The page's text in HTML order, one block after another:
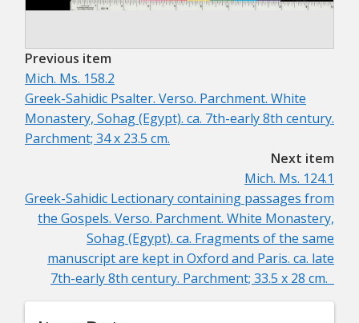
Previous item
Mich. Ms. 158.2
Greek-Sahidic Psalter. Verso. Parchment. White
Monastery, Sohag (Egypt). ca. 7th-early 8th century.
Parchment; 34 x 23.5 cm.
Next item
Mich. Ms. 124.1
Greek-Sahidic Lectionary containing passages from
the Gospels. Verso. Parchment. White Monastery,
Sohag (Egypt). ca. Fragments of the same
manuscript are kept in Oxford and Paris. ca. late
7th-early 8th century. Parchment; 33.5 x 28 cm.